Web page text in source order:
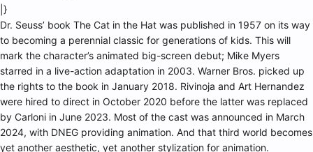
|}
Dr. Seuss’ book The Cat in the Hat was published in 1957 on its way
to becoming a perennial classic for generations of kids. This will
mark the character’s animated big-screen debut; Mike Myers
starred in a live-action adaptation in 2003. Warner Bros. picked up
the rights to the book in January 2018. Rivinoja and Art Hernandez
were hired to direct in October 2020 before the latter was replaced
by Carloni in June 2023. Most of the cast was announced in March
2024, with DNEG providing animation. And that third world becomes
yet another aesthetic, yet another stylization for animation.